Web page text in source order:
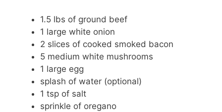
1.5 lbs of ground beef
1 large white onion
2 slices of cooked smoked bacon
5 medium white mushrooms
1 large egg
splash of water (optional)
1 tsp of salt
sprinkle of oregano